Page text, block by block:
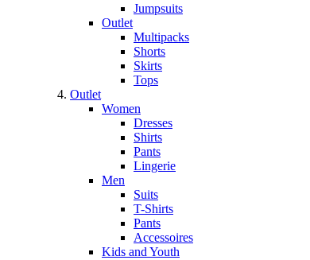
Jumpsuits
Outlet
Multipacks
Shorts
Skirts
Tops
Outlet
Women
Dresses
Shirts
Pants
Lingerie
Men
Suits
T-Shirts
Pants
Accessoires
Kids and Youth